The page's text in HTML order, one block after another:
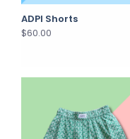
ADPI Shorts
$60.00